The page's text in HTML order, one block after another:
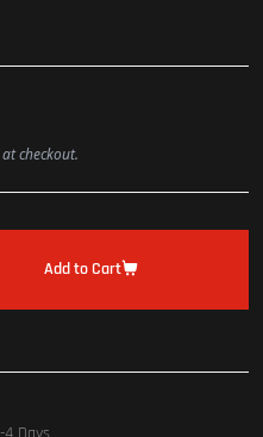
at checkout.
Add to Cart